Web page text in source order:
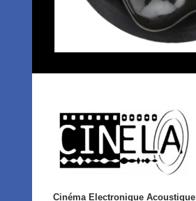
Cinéma Electronique Acoustique